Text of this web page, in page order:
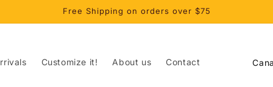
Free Shipping on orders over $75
Customize it! About us Contact
C